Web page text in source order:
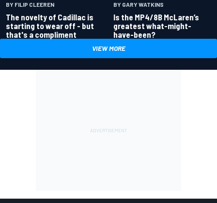
BY FILIP CLEEREN
The novelty of Cadillac is
starting to wear off - but
that's a compliment
BY GARY WATKINS
Is the MP4/8B McLaren’s
greatest what-might-
have-been?
VIEW MORE